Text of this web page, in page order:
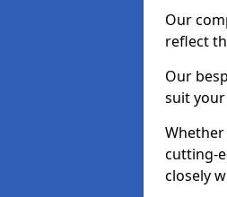
Our
reflect
Our
suit your
cutting-
closely